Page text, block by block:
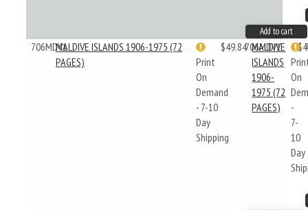
Add to cart
706MDV1MALDIVE ISLANDS 1906-1975 (72
PAGES)
Print
On
Demand
- 7-10
Day
Shipping
$49.84706MDV1
MALDIVE
ISLANDS
1906-
1975 (72
PAGES)
On
-
7-
10
Day